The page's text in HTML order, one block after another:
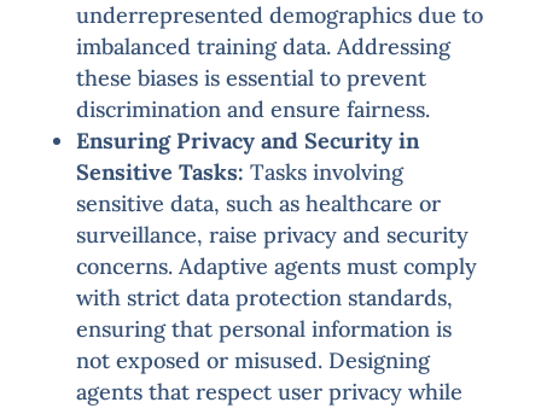
underrepresented demographics due to
imbalanced training data. Addressing
these biases is essential to prevent
discrimination and ensure fairness.
Ensuring Privacy and Security in
Sensitive Tasks: Tasks involving
sensitive data, such as healthcare or
surveillance, raise privacy and security
concerns. Adaptive agents must comply
with strict data protection standards,
ensuring that personal information is
not exposed or misused. Designing
agents that respect user privacy while